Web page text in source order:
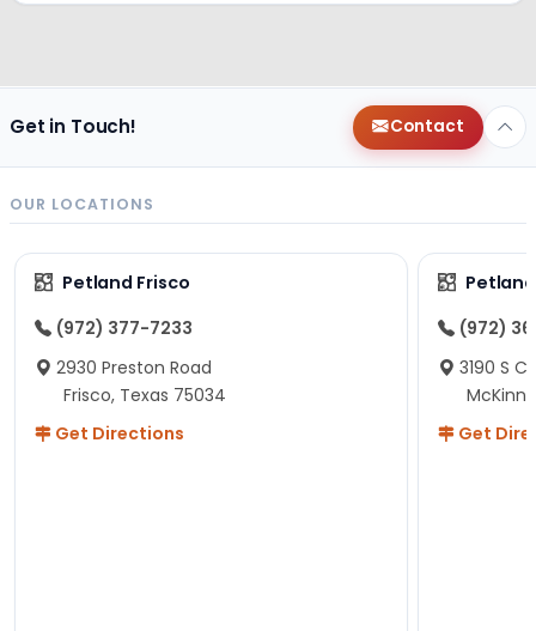
Get in Touch! Contact
OUR LOCATIONS
Petland Frisco
(972) 377-7233
2930 Preston Road
Frisco, Texas 75034
Get Directions
(972)
3190 S
Get